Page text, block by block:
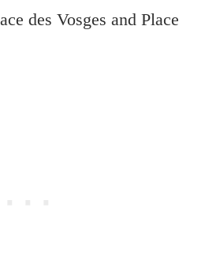
des Vosges and Place